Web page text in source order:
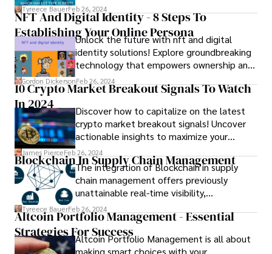
Tyreece BauerFeb 26, 2024
NFT And Digital Identity - 8 Steps To
Establishing Your Online Persona
Unlock the future with nft and digital
identity solutions! Explore groundbreaking
technology that empowers ownership and
authenticity online.
Gordon DickersonFeb 26, 2024
10 Crypto Market Breakout Signals To Watch
In 2024
Discover how to capitalize on the latest
crypto market breakout signals! Uncover
actionable insights to maximize your
profits and navigate the volatile crypto
landscape effectively.
James PierceFeb 26, 2024
Blockchain In Supply Chain Management
The integration of Blockchain in supply
chain management offers previously
unattainable real-time visibility,
transparency, traceability, and flexibility.
Through the use of Blockchain technology,
secure peer-to-peer transactions are
facilitated, incorporating smart contracts
Tyreece BauerFeb 26, 2024
Altcoin Portfolio Management - Essential
Strategies For SuccessAltcoin Portfolio Management is all about